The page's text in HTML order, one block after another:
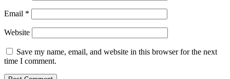
Email *
Website
Save my name, email, and website in this browser for the next
time I comment.